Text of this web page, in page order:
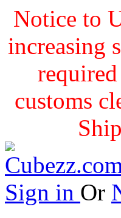
Notice to
increasing
customs
Sign in Or